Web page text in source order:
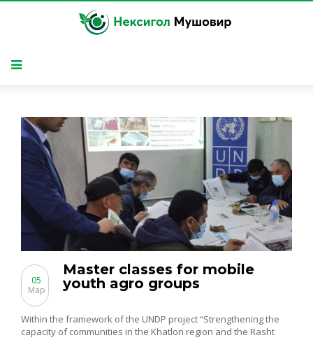
Master classes for mobile
youth agro groups
05
Мар
Within the framework of the UNDP project “Strengthening the
capacity of communities in the Khatlon region and the Rasht